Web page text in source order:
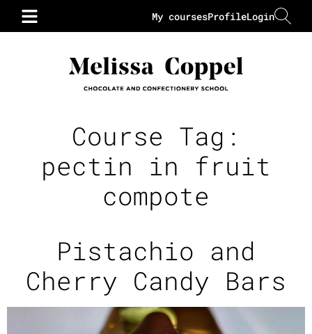
Login
Profile
My courses
Course Tag:
pectin in fruit
compote
Pistachio and
Cherry Candy Bars